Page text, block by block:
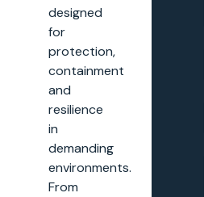
designed
for
protection,
containment
and
resilience
in
demanding
environments.
From